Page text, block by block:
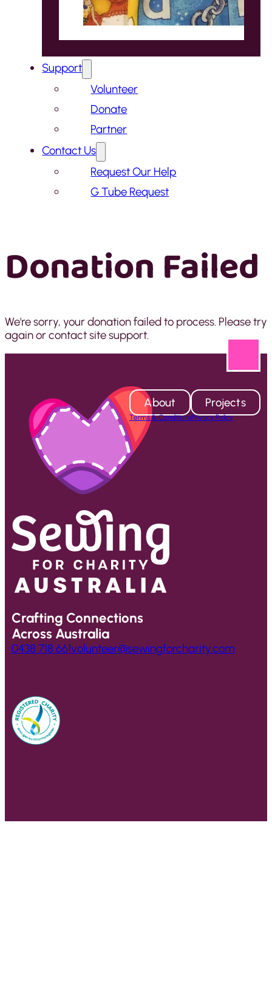
Support
Volunteer
Donate
Partner
Contact Us
Request Our Help
G Tube Request
Donation Failed
We're sorry, your donation failed to process. Please try
again or contact site support.
About Projects
Terms & ConditionsPrivacy Policy
Crafting Connections
Across Australia
0438 718 661volunteer@sewingforcharity.com